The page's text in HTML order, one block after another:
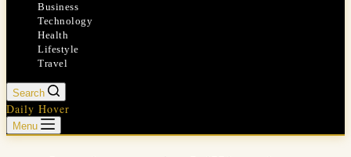
Business
Technology
Health
Lifestyle
Travel
Search
Daily Hover
Menu